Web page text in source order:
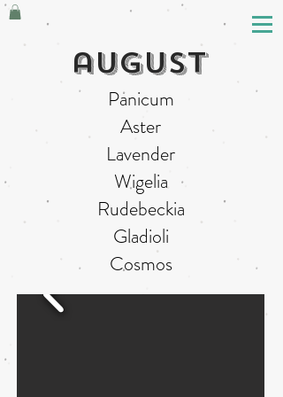
august
Panicum
Aster
Lavender
Wigelia
Rudebeckia
Gladioli
Cosmos